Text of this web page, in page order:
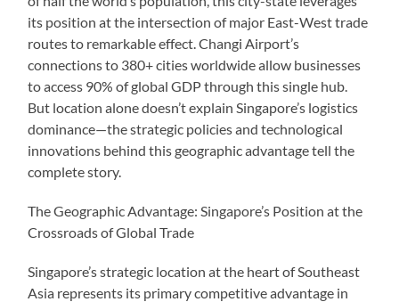
its position at the intersection of major East-West trade
routes to remarkable effect. Changi Airport’s
connections to 380+ cities worldwide allow businesses
to access 90% of global GDP through this single hub.
But location alone doesn’t explain Singapore’s logistics
dominance—the strategic policies and technological
innovations behind this geographic advantage tell the
complete story.
The Geographic Advantage: Singapore’s Position at the
Crossroads of Global Trade
Singapore’s strategic location at the heart of Southeast
Asia represents its primary competitive advantage in